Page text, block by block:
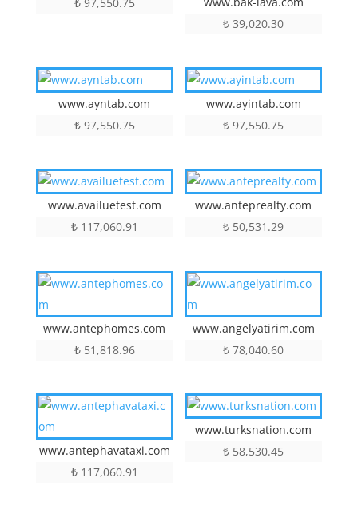
₺ 39,020.30
www.ayntab.com
₺97,550.75
www.ayintab.com
₺ 97,550.75
www.availuetest.com
₺117,060.91
www.anteprealty.com
₺ 50,531.29
www.antephomes.com
₺51,818.96
www.angelyatirim.com
₺ 78,040.60
www.antephavataxi.com
₺117,060.91
www.turksnation.com
₺ 58,530.45